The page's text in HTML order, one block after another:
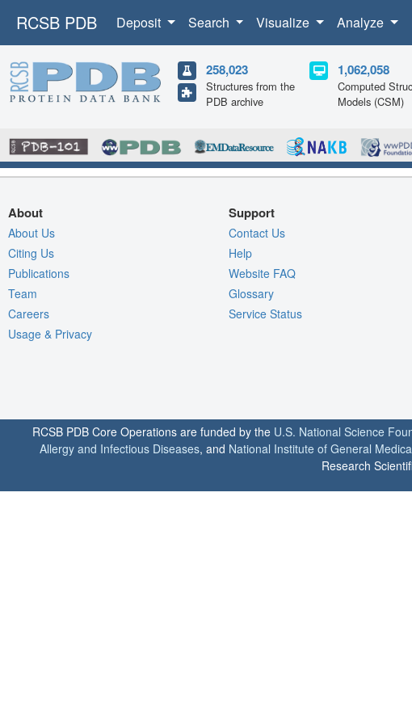
RCSB PDB Deposit Search Visualize Analyze
258,023
Structures from the
PDB archive
1,062,058
Computed
Models (CSM)
About
About Us
Citing Us
Publications
Team
Careers
Usage & Privacy
Support
Contact Us
Help
Website FAQ
Glossary
Service Status
RCSB PDB Core Operations are funded by the U.S. National Science
Allergy and Infectious Diseases, and National Institute of General
Research